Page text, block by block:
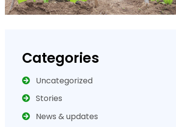
Categories
Uncategorized
Stories
News & updates